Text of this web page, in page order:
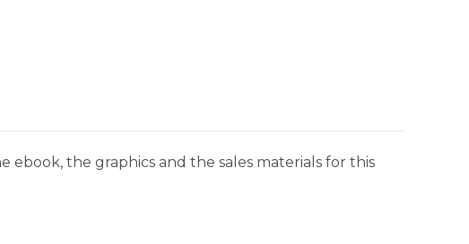
the graphics and the sales materials for this